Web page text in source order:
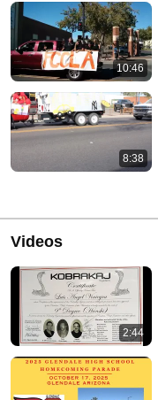
10:46
8:38
Videos
2:44